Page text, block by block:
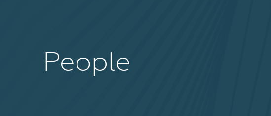
People